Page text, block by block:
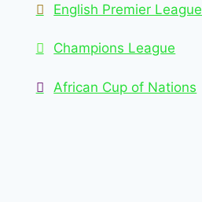
English Premier League
Champions League
African Cup of Nations